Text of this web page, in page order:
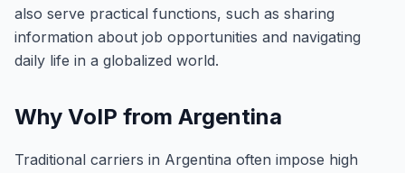
also serve practical functions, such as sharing
information about job opportunities and navigating
daily life in a globalized world.
Why VoIP from Argentina
Traditional carriers in Argentina often impose high